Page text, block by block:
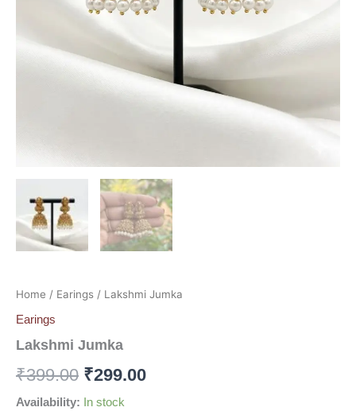
Home / Earings / Lakshmi Jumka
Earings
Lakshmi Jumka
₹399.00 ₹299.00
Availability: In stock